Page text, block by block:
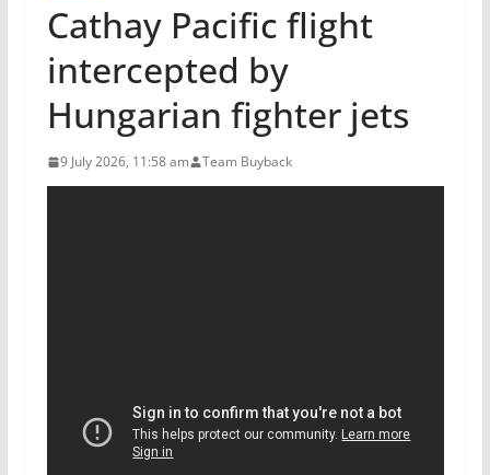
Cathay Pacific flight
intercepted by
Hungarian fighter jets
9 July 2026, 11:58 am Team Buyback